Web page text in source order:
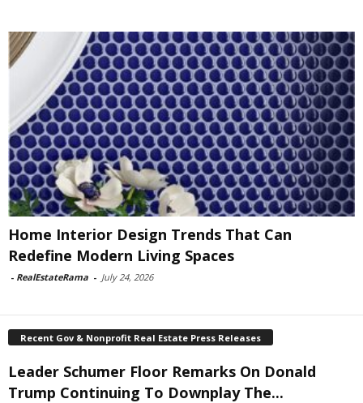
Home Interior Design Trends That Can
Redefine Modern Living Spaces
- RealEstateRama - July 24, 2026
Recent Gov & Nonprofit Real Estate Press Releases
Leader Schumer Floor Remarks On Donald
Trump Continuing To Downplay The...